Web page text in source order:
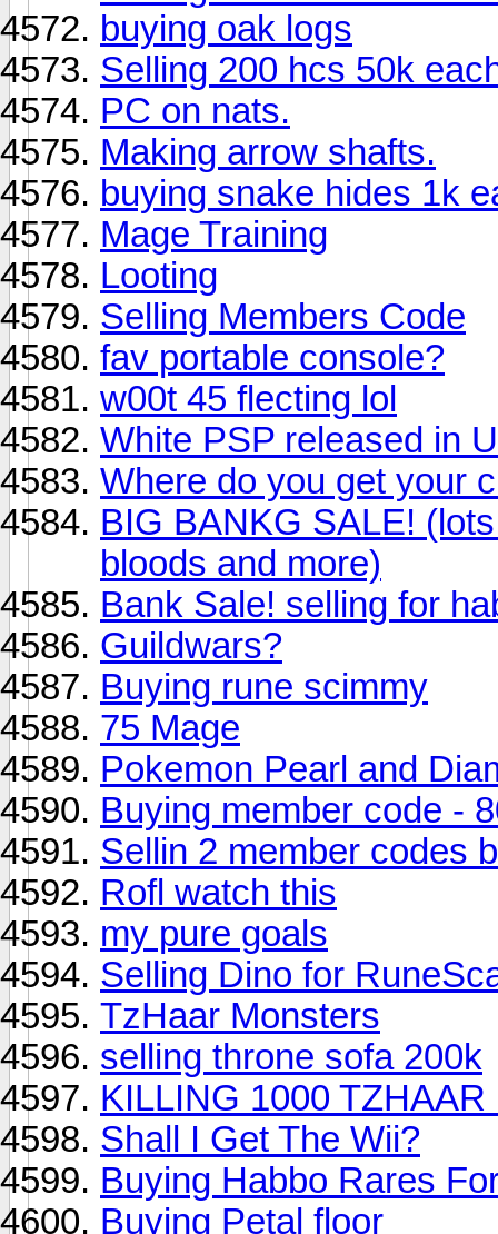
buying oak logs
Selling 200 hcs 50k
PC on nats.
Making arrow shafts.
buying snake hides 1k
Mage Training
Looting
Selling Members Code
fav portable console?
w00t 45 flecting lol
White PSP released in
Where do you get your
BIG BANKG SALE!
bloods and more)
Bank Sale! selling for
Guildwars?
Buying rune scimmy
75 Mage
Pokemon Pearl and
Buying member code -
Sellin 2 member codes
Rofl watch this
my pure goals
Selling Dino for
TzHaar Monsters
selling throne sofa 200k
KILLING 1000
Shall I Get The Wii?
Buying Habbo Rares
Buying Petal floor